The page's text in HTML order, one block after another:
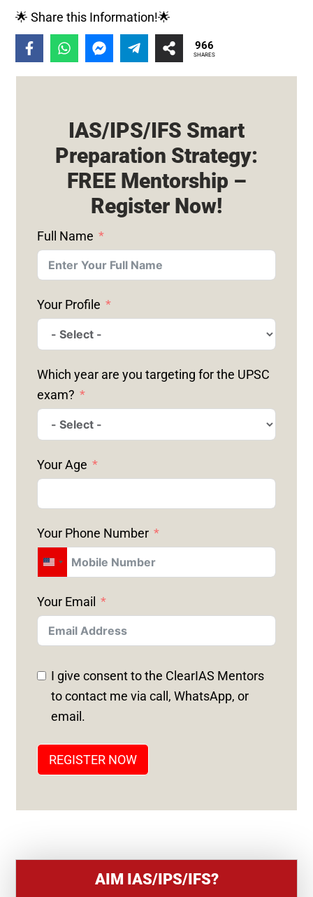
🌟 Share this Information!🌟
966
SHARES
IAS/IPS/IFS Smart
Preparation Strategy:
FREE Mentorship –
Register Now!
Full Name
Your Profile
Which year are you targeting for the UPSC
exam?
Your Age
Your Phone Number
U
I
T
E
D
S
T
E
+
Your Email
I give consent to the ClearIAS Mentors
to contact me via call, WhatsApp, or
email.
REGISTER NOW
AIM IAS/IPS/IFS?